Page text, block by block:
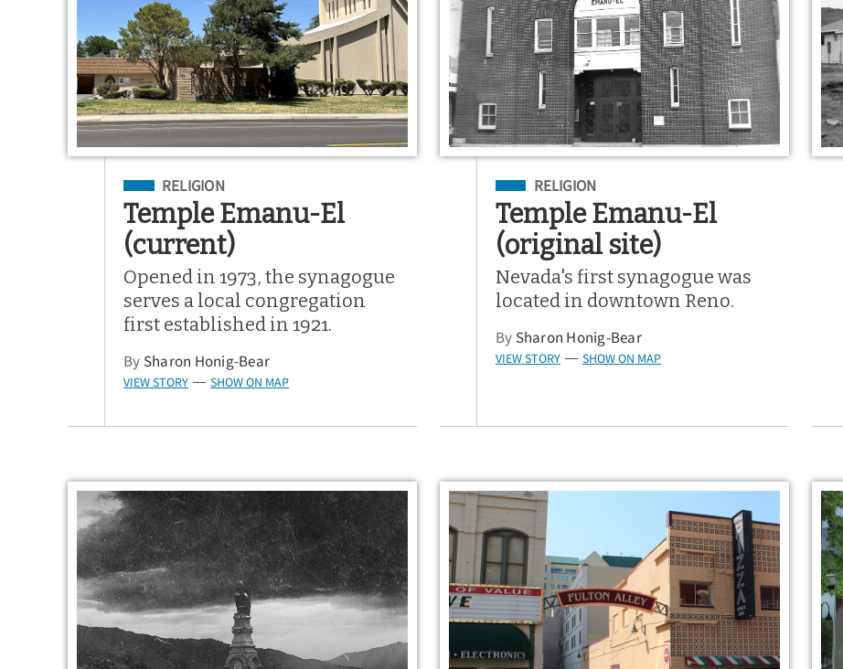
Filed Under
RELIGION
Temple Emanu-El
(current)
Opened in 1973, the synagogue
serves a local congregation
first established in 1921.
By Sharon Honig-Bear
VIEW STORY — SHOW ON MAP
Filed Under
RELIGION
Temple Emanu-El
(original site)
Nevada's first synagogue was
located in downtown Reno.
By Sharon Honig-Bear
VIEW STORY — SHOW ON MAP